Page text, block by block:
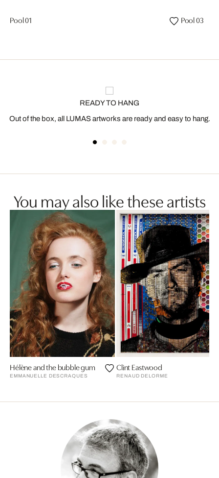
Pool 01 Pool 03
READY TO HANG
Out of the box, all LUMAS artworks are ready and easy to hang.
You may also like these artists
Hélène and the bubble gum
EMMANUELLE DESCRAQUES
Clint Eastwood
RENAUD DELORME